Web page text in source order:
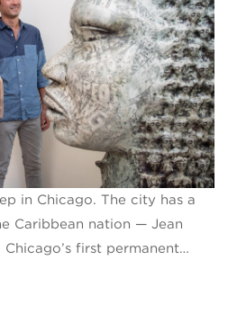
in Chicago. The city has a
Caribbean nation — Jean
first permanent…